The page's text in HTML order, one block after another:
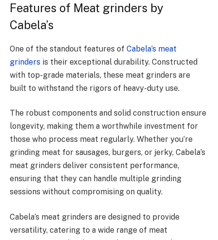
Features of Meat grinders by
Cabela’s
One of the standout features of Cabela’s meat
grinders is their exceptional durability. Constructed
with top-grade materials, these meat grinders are
built to withstand the rigors of heavy-duty use.
The robust components and solid construction ensure
longevity, making them a worthwhile investment for
those who process meat regularly. Whether you’re
grinding meat for sausages, burgers, or jerky, Cabela’s
meat grinders deliver consistent performance,
ensuring that they can handle multiple grinding
sessions without compromising on quality.
Cabela’s meat grinders are designed to provide
versatility, catering to a wide range of meat